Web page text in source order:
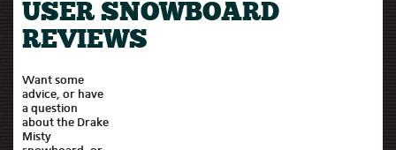
USER SNOWBOARD
REVIEWS
Want some
advice, or have
a question
about the Drake
Misty